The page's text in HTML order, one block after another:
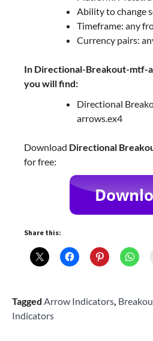
Ability to change
Timeframe: any
Currency pairs:
In Directional-Breakout-mtf-
you will find:
Directional
arrows.ex4
Download Directional
for free:
Share this:
Tagged Arrow Indicators,
Indicators